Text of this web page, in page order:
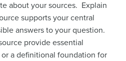
about your sources. Explain
supports your central
answers to your question.
provide essential
a definitional foundation for